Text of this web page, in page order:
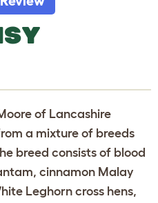
of Lancashire
a mixture of breeds
breed consists of blood
cinnamon Malay
Leghorn cross hens,